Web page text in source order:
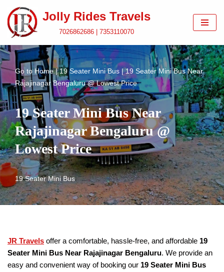
Skip
to
content
Jolly Rides Travels
7026862686 | 7353110070
Go to Home|19 Seater Mini Bus |19 Seater Mini Bus Near
Rajajinagar Bengaluru @ Lowest Price
19 Seater Mini Bus Near
Rajajinagar Bengaluru @
Lowest Price
19 Seater Mini Bus
JR Travels offer a comfortable, hassle-free, and affordable 19
Seater Mini Bus Near Rajajinagar Bengaluru. We provide an
easy and convenient way of booking our 19 Seater Mini Bus